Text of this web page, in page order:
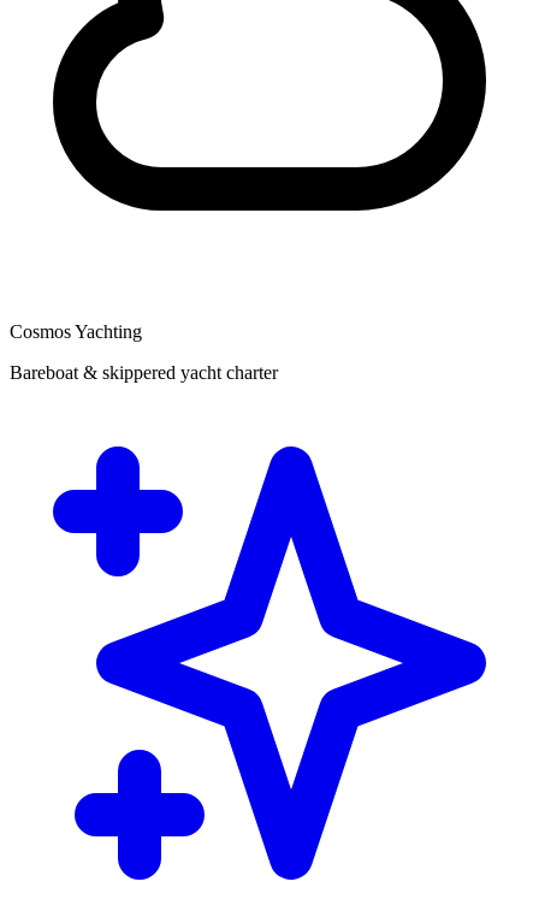
Cosmos Yachting
Bareboat & skippered yacht charter